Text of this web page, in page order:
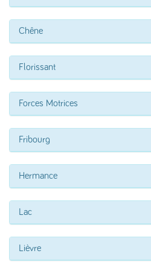
Chêne
Florissant
Forces Motrices
Fribourg
Hermance
Lac
Lièvre